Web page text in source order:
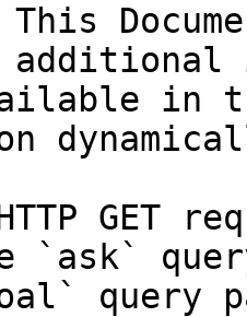
in
GET
`ask`
query